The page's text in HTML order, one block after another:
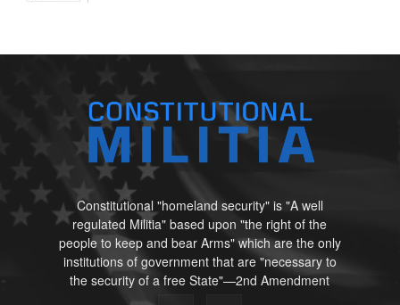
Constitutional "homeland security" is "A well
regulated Militia" based upon "the right of the
people to keep and bear Arms" which are the only
institutions of government that are "necessary to
the security of a free State"—2nd Amendment